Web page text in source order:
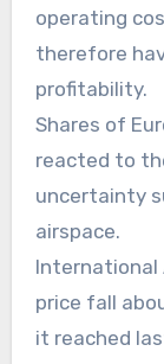
operating
therefore
profitability.
Shares of
reacted to
uncertainty
airspace.
International
price fall
it reached